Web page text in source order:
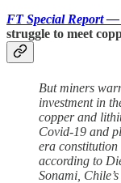
FT Special Report
struggle to meet
But miners
investment in
copper and
Covid-19 and
era constitution
according to
Sonami,